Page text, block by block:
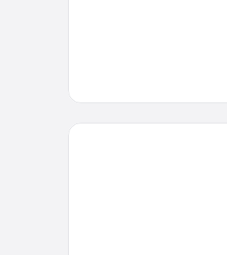
Crowne Plaza Cleveland